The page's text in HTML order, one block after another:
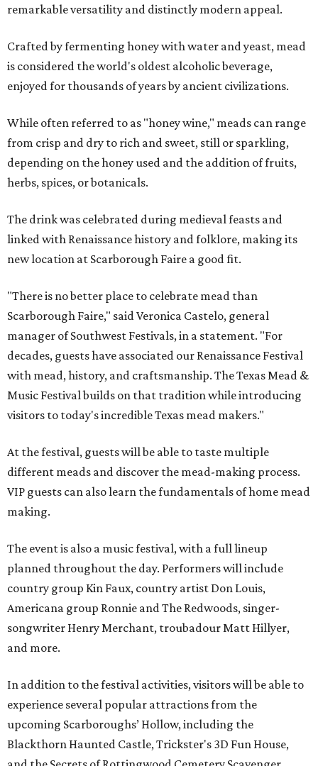
remarkable versatility and distinctly modern appeal.
Crafted by fermenting honey with water and yeast, mead
is considered the world's oldest alcoholic beverage,
enjoyed for thousands of years by ancient civilizations.
While often referred to as "honey wine," meads can range
from crisp and dry to rich and sweet, still or sparkling,
depending on the honey used and the addition of fruits,
herbs, spices, or botanicals.
The drink was celebrated during medieval feasts and
linked with Renaissance history and folklore, making its
new location at Scarborough Faire a good fit.
"There is no better place to celebrate mead than
Scarborough Faire," said Veronica Castelo, general
manager of Southwest Festivals, in a statement. "For
decades, guests have associated our Renaissance Festival
with mead, history, and craftsmanship. The Texas Mead &
Music Festival builds on that tradition while introducing
visitors to today's incredible Texas mead makers."
At the festival, guests will be able to taste multiple
different meads and discover the mead-making process.
VIP guests can also learn the fundamentals of home mead
making.
The event is also a music festival, with a full lineup
planned throughout the day. Performers will include
country group Kin Faux, country artist Don Louis,
Americana group Ronnie and The Redwoods, singer-
songwriter Henry Merchant, troubadour Matt Hillyer,
and more.
In addition to the festival activities, visitors will be able to
experience several popular attractions from the
upcoming Scarboroughs’ Hollow, including the
Blackthorn Haunted Castle, Trickster's 3D Fun House,